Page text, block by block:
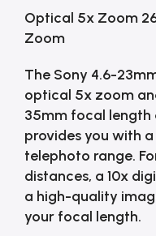
Optical 5x Zoom
Zoom
The Sony 4.6-
optical 5x zoom
35mm focal length
provides you with
telephoto range.
distances, a 10x
a high-quality
your focal length.